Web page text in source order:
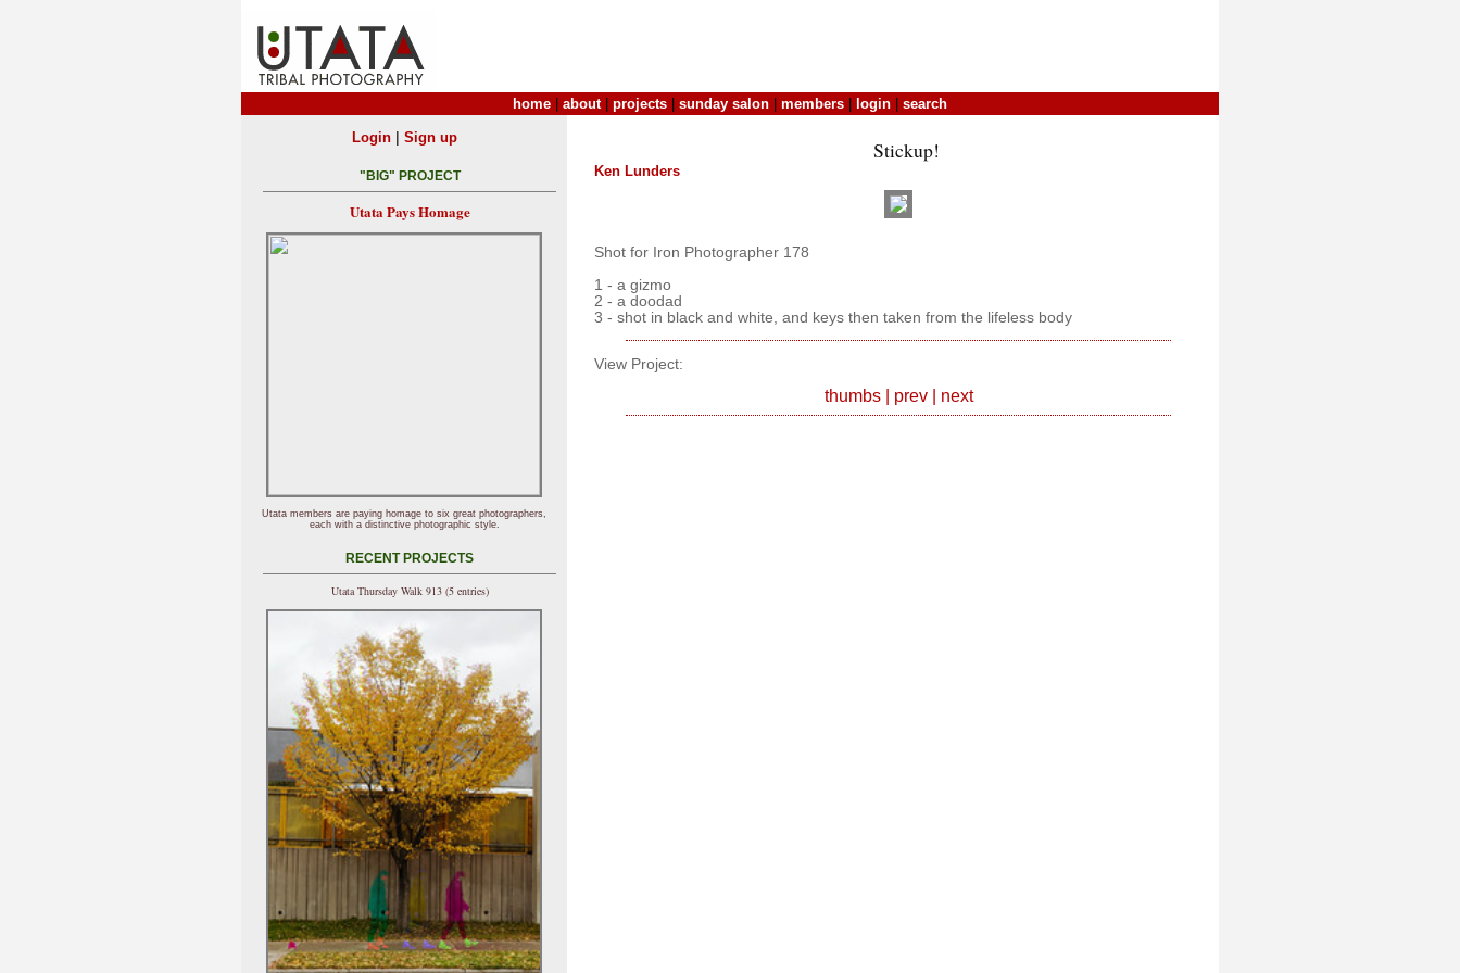
home about| projects sunday salon members login search
Stickup!
Ken Lunders
Shot for Iron Photographer 178
1 - a gizmo
2 - a doodad
3 - shot in black and white, and keys then taken from the lifeless body
View Project:
thumbs| prev| next
Login| Sign up
"BIG" PROJECT
Utata Pays Homage
Utata members are paying homage to six great photographers,
each with a distinctive photographic style.
RECENT PROJECTS
Utata Thursday Walk 913 (5 entries)